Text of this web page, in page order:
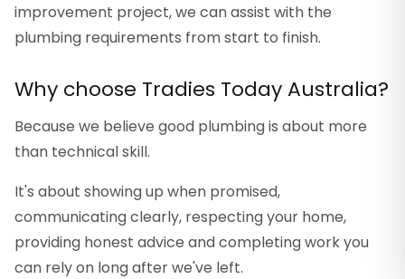
improvement project, we can assist with the
plumbing requirements from start to finish.
Why choose Tradies Today Australia?
Because we believe good plumbing is about more
than technical skill.
It's about showing up when promised,
communicating clearly, respecting your home,
providing honest advice and completing work you
can rely on long after we've left.